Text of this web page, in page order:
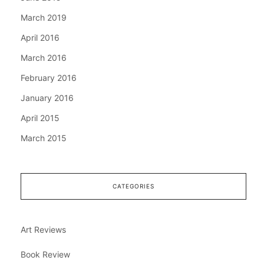
March 2019
April 2016
March 2016
February 2016
January 2016
April 2015
March 2015
CATEGORIES
Art Reviews
Book Review